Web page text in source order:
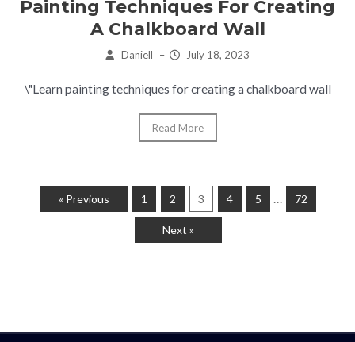
Painting Techniques For Creating
A Chalkboard Wall
Daniell – July 18, 2023
\"Learn painting techniques for creating a chalkboard wall
Read More
« Previous 1 2 3 4 5 72
Next »